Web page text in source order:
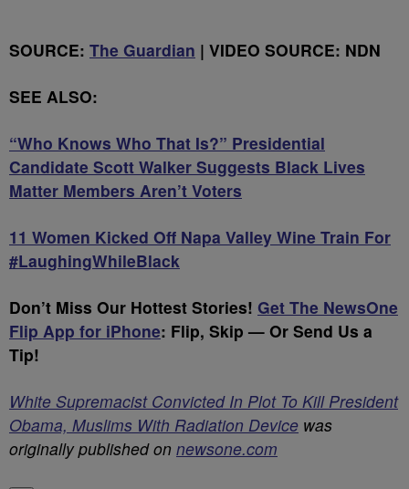
SOURCE: The Guardian | VIDEO SOURCE: NDN
SEE ALSO:
“Who Knows Who That Is?” Presidential
Candidate Scott Walker Suggests Black Lives
Matter Members Aren’t Voters
11 Women Kicked Off Napa Valley Wine Train For
#LaughingWhileBlack
Don’t Miss Our Hottest Stories! Get The NewsOne
Flip App for iPhone: Flip, Skip — Or Send Us a
Tip!
White Supremacist Convicted In Plot To Kill President
Obama, Muslims With Radiation Device was
originally published on newsone.com